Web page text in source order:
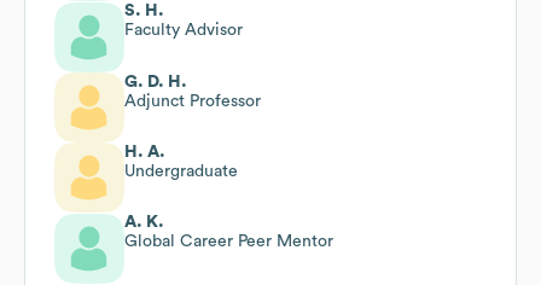
S. H.
Faculty Advisor
G. D. H.
Adjunct Professor
H. A.
Undergraduate
A. K.
Global Career Peer Mentor